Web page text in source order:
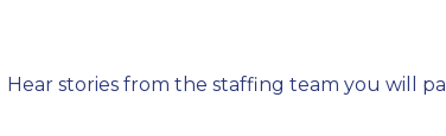
Hear stories from the staffing team you will